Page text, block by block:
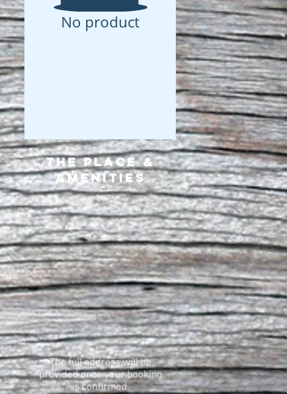
No product
The Place &
Amenities
The full address will be
provided once your booking
is confirmed.